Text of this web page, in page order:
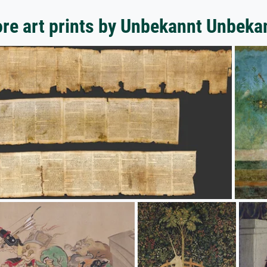
art prints by Unbekannt